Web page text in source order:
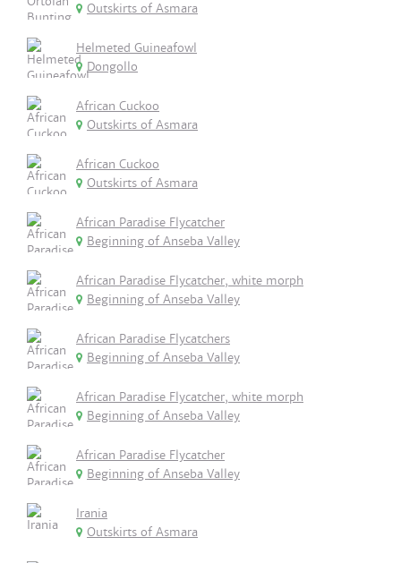
Outskirts of Asmara
Helmeted Guineafowl
Dongollo
African Cuckoo
Outskirts of Asmara
African Cuckoo
Outskirts of Asmara
African Paradise Flycatcher
Beginning of Anseba Valley
African Paradise Flycatcher, white morph
Beginning of Anseba Valley
African Paradise Flycatchers
Beginning of Anseba Valley
African Paradise Flycatcher, white morph
Beginning of Anseba Valley
African Paradise Flycatcher
Beginning of Anseba Valley
Irania
Outskirts of Asmara